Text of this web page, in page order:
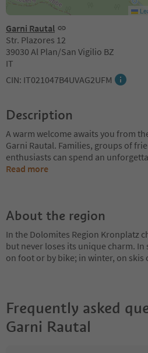
Garni Rautal
Str. Plazores 12
39030 Al Plan/San Vigilio BZ
IT
CIN: IT021047B4UVAG2UFM
Description
A warm welcome awaits you from
Garni Rautal. Families, groups of
enthusiasts can spend an
Read more
About the region
In the Dolomites Region Kronplatz
but never loses its unique charm. In
on foot or by bike; in winter, on skis
Frequently asked
Garni Rautal